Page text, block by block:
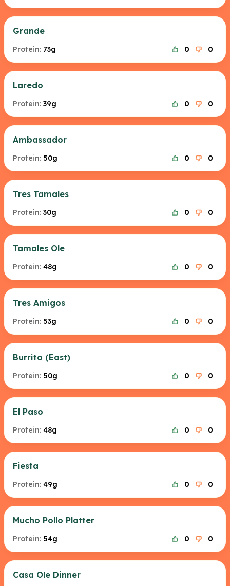
Grande
Protein: 73g 0 0
Laredo
Protein: 39g 0 0
Ambassador
Protein: 50g 0 0
Tres Tamales
Protein: 30g 0 0
Tamales Ole
Protein: 48g 0 0
Tres Amigos
Protein: 53g 0 0
Burrito (East)
Protein: 50g 0 0
El Paso
Protein: 48g 0 0
Fiesta
Protein: 49g 0 0
Mucho Pollo Platter
Protein: 54g 0 0
Casa Ole Dinner